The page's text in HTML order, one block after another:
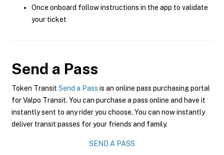
Once onboard follow instructions in the app to validate
your ticket
Send a Pass
Token Transit Send a Pass is an online pass purchasing portal
for Valpo Transit. You can purchase a pass online and have it
instantly sent to any rider you choose. You can now instantly
deliver transit passes for your friends and family.
SEND A PASS